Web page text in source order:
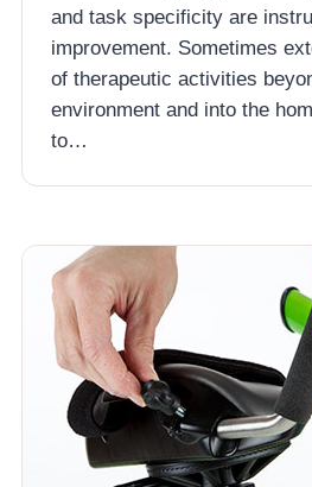
and task specificity are
improvement. Sometimes
of therapeutic activities
environment and into the
to…